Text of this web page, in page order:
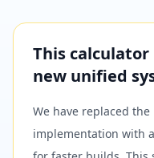
This calculator
new unified
We have replaced
implementation with